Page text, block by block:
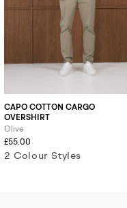
CAPO COTTON CARGO
OVERSHIRT
Olive
£55.00
2 Colour Styles